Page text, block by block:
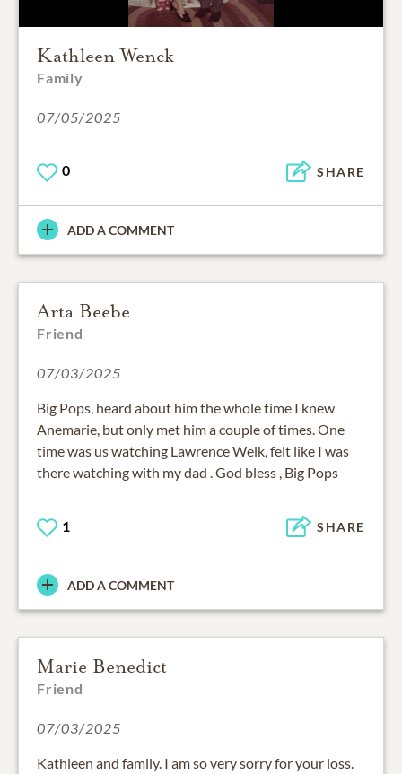
Kathleen Wenck
Family
07/05/2025
0 SHARE
ADD A COMMENT
Arta Beebe
Friend
07/03/2025
Big Pops, heard about him the whole time I knew
Anemarie, but only met him a couple of times. One
time was us watching Lawrence Welk, felt like I was
there watching with my dad . God bless , Big Pops
1 SHARE
ADD A COMMENT
Marie Benedict
Friend
07/03/2025
Kathleen and family. I am so very sorry for your loss.